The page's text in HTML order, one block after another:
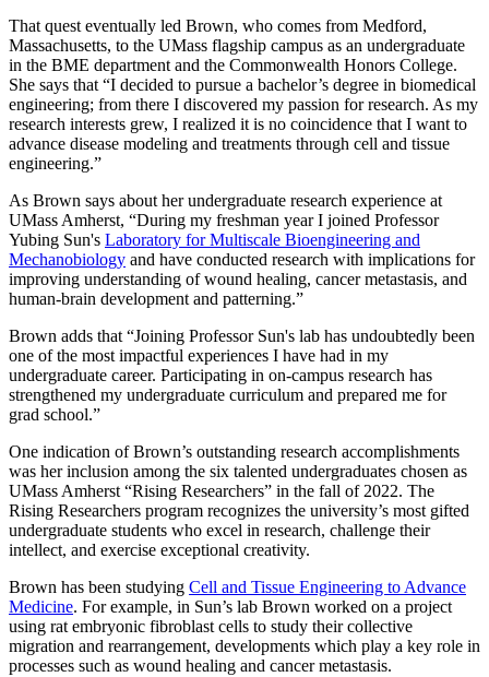
That quest eventually led Brown, who comes from Medford,
Massachusetts, to the UMass flagship campus as an undergraduate
in the BME department and the Commonwealth Honors College.
She says that “I decided to pursue a bachelor’s degree in biomedical
engineering; from there I discovered my passion for research. As my
research interests grew, I realized it is no coincidence that I want to
advance disease modeling and treatments through cell and tissue
engineering.”
As Brown says about her undergraduate research experience at
UMass Amherst, “During my freshman year I joined Professor
Yubing Sun's Laboratory for Multiscale Bioengineering and
Mechanobiology and have conducted research with implications for
improving understanding of wound healing, cancer metastasis, and
human-brain development and patterning.”
Brown adds that “Joining Professor Sun's lab has undoubtedly been
one of the most impactful experiences I have had in my
undergraduate career. Participating in on-campus research has
strengthened my undergraduate curriculum and prepared me for
grad school.”
One indication of Brown’s outstanding research accomplishments
was her inclusion among the six talented undergraduates chosen as
UMass Amherst “Rising Researchers” in the fall of 2022. The
Rising Researchers program recognizes the university’s most gifted
undergraduate students who excel in research, challenge their
intellect, and exercise exceptional creativity.
Brown has been studying Cell and Tissue Engineering to Advance
Medicine. For example, in Sun’s lab Brown worked on a project
using rat embryonic fibroblast cells to study their collective
migration and rearrangement, developments which play a key role in
processes such as wound healing and cancer metastasis.